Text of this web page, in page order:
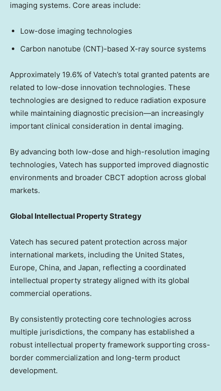
imaging systems. Core areas include:
Low-dose imaging technologies
Carbon nanotube (CNT)-based X-ray source systems
Approximately 19.6% of Vatech’s total granted patents are
related to low-dose innovation technologies. These
technologies are designed to reduce radiation exposure
while maintaining diagnostic precision—an increasingly
important clinical consideration in dental imaging.
By advancing both low-dose and high-resolution imaging
technologies, Vatech has supported improved diagnostic
environments and broader CBCT adoption across global
markets.
Global Intellectual Property Strategy
Vatech has secured patent protection across major
international markets, including the United States,
Europe, China, and Japan, reflecting a coordinated
intellectual property strategy aligned with its global
commercial operations.
By consistently protecting core technologies across
multiple jurisdictions, the company has established a
robust intellectual property framework supporting cross-
border commercialization and long-term product
development.